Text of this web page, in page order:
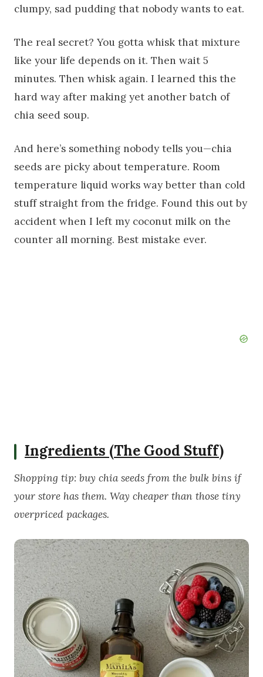
clumpy, sad pudding that nobody wants to eat.
The real secret? You gotta whisk that mixture
like your life depends on it. Then wait 5
minutes. Then whisk again. I learned this the
hard way after making yet another batch of
chia seed soup.
And here’s something nobody tells you—chia
seeds are picky about temperature. Room
temperature liquid works way better than cold
stuff straight from the fridge. Found this out by
accident when I left my coconut milk on the
counter all morning. Best mistake ever.
Ingredients (The Good Stuff)
Shopping tip: buy chia seeds from the bulk bins if
your store has them. Way cheaper than those tiny
overpriced packages.